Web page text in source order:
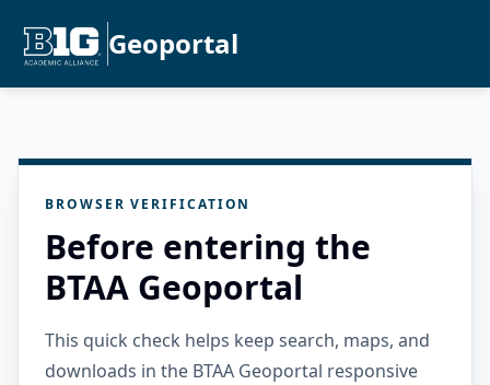
Geoportal
BROWSER VERIFICATION
Before entering the
BTAA Geoportal
This quick check helps keep search, maps, and
downloads in the BTAA Geoportal responsive